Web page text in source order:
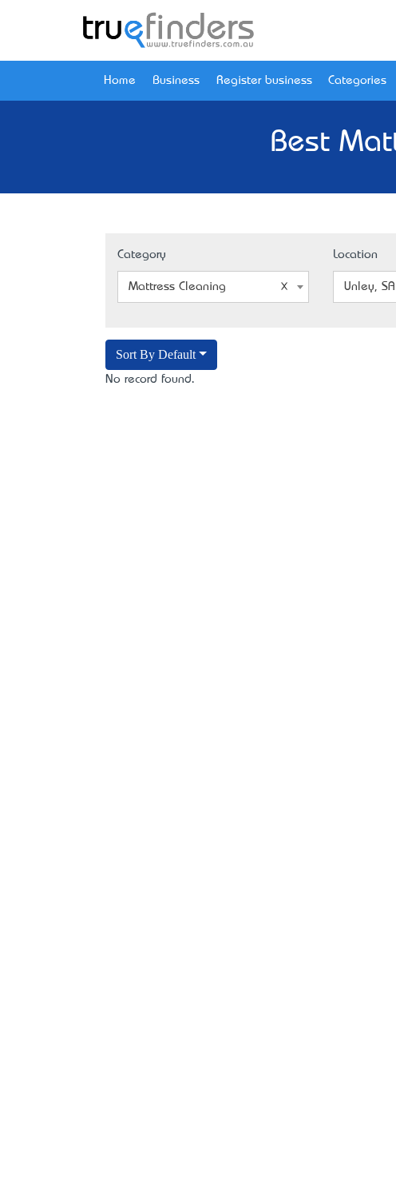
Home Business Register business Categories
Best
Category
Mattress Cleaning
Location
Unley, SA
Sort By Default
No record found.